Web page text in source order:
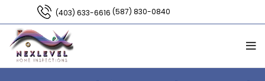
(403) 633-6616 (587) 830-0840